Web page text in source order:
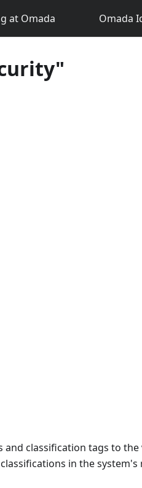
at Omada Omada
classification tags to
in the system's